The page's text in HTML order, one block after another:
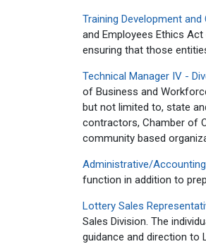
Training Development
and Employees Ethics
ensuring that those
Technical Manager IV -
of Business and
but not limited to, state
contractors, Chamber of
community based
Administrative/
function in addition to
Lottery Sales
Sales Division. The
guidance and direction to